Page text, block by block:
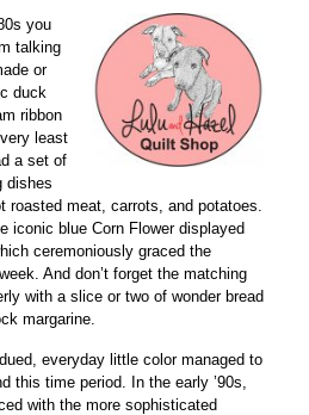
you
talking
or
duck
ribbon
least
a set of
dishes
roasted meat, carrots, and potatoes.
iconic blue Corn Flower displayed
ceremoniously graced the
And don’t forget the matching
with a slice or two of wonder bread
margarine.
everyday little color managed to
this time period. In the early ’90s,
with the more sophisticated